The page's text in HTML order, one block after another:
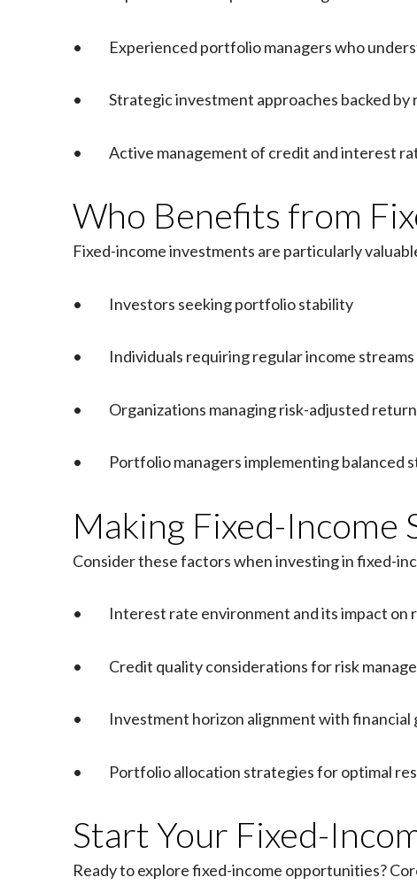
• Experienced portfolio managers who
• Strategic investment approaches backed by
• Active management of credit and interest
Who Benefits from
Fixed-income investments are particularly
• Investors seeking portfolio stability
• Individuals requiring regular income streams
• Organizations managing risk-adjusted
• Portfolio managers implementing balanced
Making Fixed-Income
Consider these factors when investing in fixed-
• Interest rate environment and its impact on
• Credit quality considerations for risk
• Investment horizon alignment with financial
• Portfolio allocation strategies for optimal
Start Your Fixed-
Ready to explore fixed-income opportunities?